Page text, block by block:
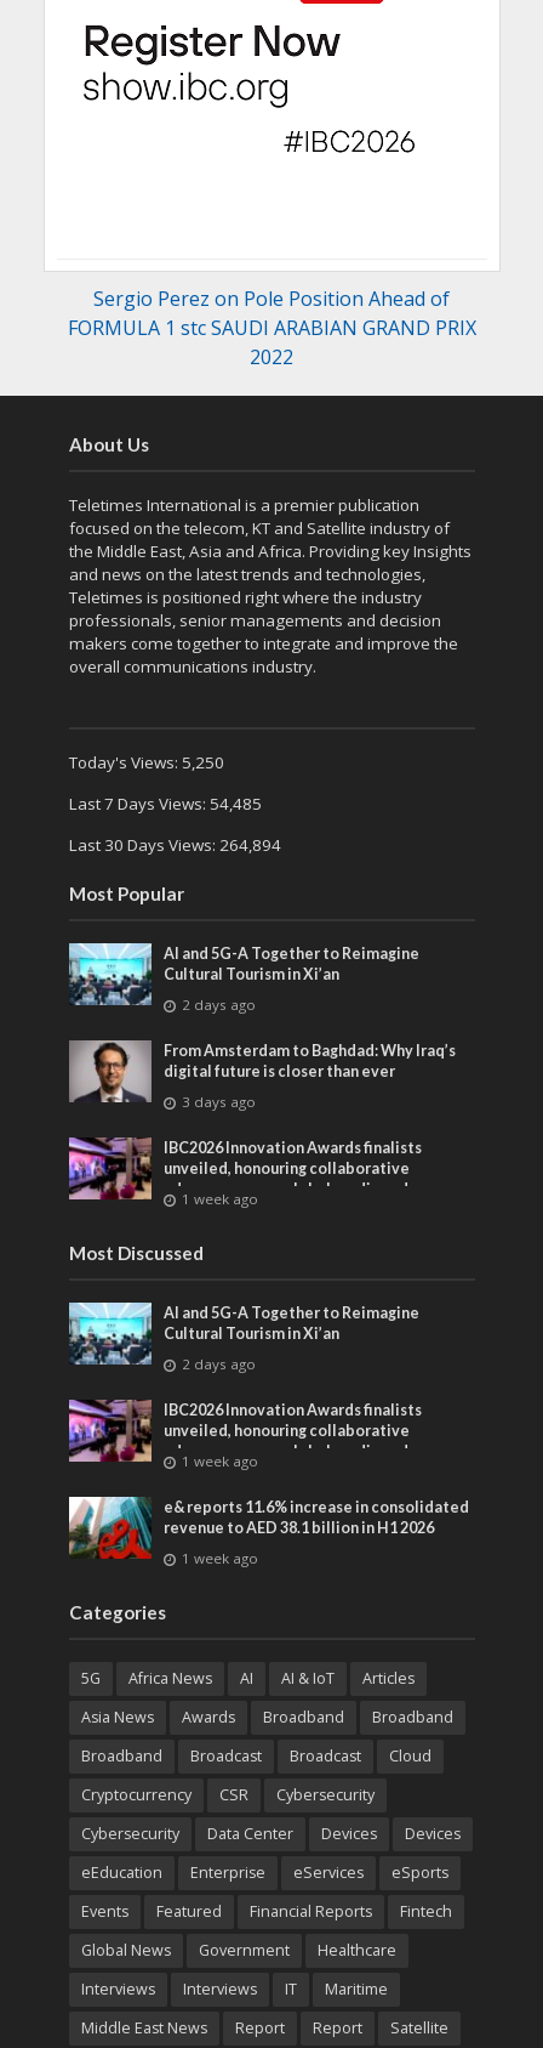
Sergio Perez on Pole Position Ahead of
FORMULA 1 stc SAUDI ARABIAN GRAND PRIX
2022
About Us
Teletimes International is a premier publication
focused on the telecom, KT and Satellite industry of
the Middle East, Asia and Africa. Providing key Insights
and news on the latest trends and technologies,
Teletimes is positioned right where the industry
professionals, senior managements and decision
makers come together to integrate and improve the
overall communications industry.
Today's Views: 5,250
Last 7 Days Views: 54,485
Last 30 Days Views: 264,894
Most Popular
AI and 5G-A Together to Reimagine
Cultural Tourism in Xi’an
2 days ago
From Amsterdam to Baghdad: Why Iraq’s
digital future is closer than ever
3 days ago
IBC2026 Innovation Awards finalists
unveiled, honouring collaborative
advances across global media and
entertainment
1 week ago
Most Discussed
AI and 5G-A Together to Reimagine
Cultural Tourism in Xi’an
2 days ago
IBC2026 Innovation Awards finalists
unveiled, honouring collaborative
advances across global media and
entertainment
1 week ago
e& reports 11.6% increase in consolidated
revenue to AED 38.1 billion in H1 2026
1 week ago
Categories
5G Africa News AI AI & IoT
Articles
Asia News
Awards Broadband
Broadband
Broadband
Broadcast Broadcast
Cloud
Cryptocurrency
CSR
Cybersecurity
Cybersecurity
Data Center Devices
Devices
eEducation
Enterprise eServices
eSports
Events
Featured Financial Reports
Fintech
Global News
Government
Healthcare
Interviews
Interviews IT
Maritime
Middle East News
Report Report Satellite